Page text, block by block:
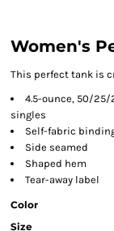
Women's
This perfect tank is
4.5-ounce, 50/
singles
Self-fabric
Side seamed
Shaped hem
Tear-away label
Color
Size